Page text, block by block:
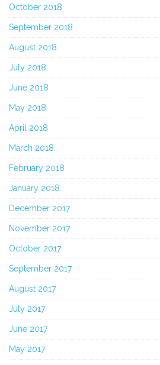
October 2018
September 2018
August 2018
July 2018
June 2018
May 2018
April 2018
March 2018
February 2018
January 2018
December 2017
November 2017
October 2017
September 2017
August 2017
July 2017
June 2017
May 2017